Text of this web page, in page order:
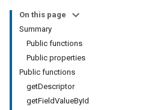
On this page
Summary
Public functions
Public properties
Public functions
getDescriptor
getFieldValueById